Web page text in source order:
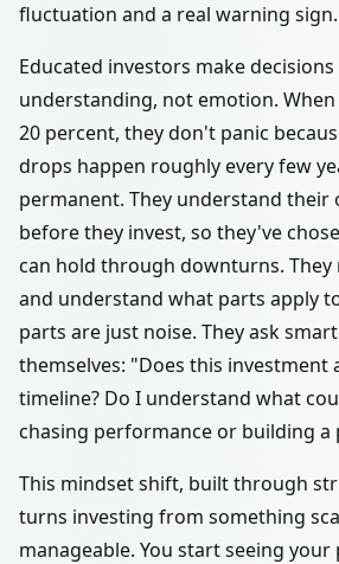
fluctuation and a real warning sign.
Educated investors make
understanding, not emotion.
20 percent, they don't panic
drops happen roughly every few
permanent. They understand their
before they invest, so they've
can hold through downturns. They
and understand what parts apply
parts are just noise. They ask
themselves: "Does this investment
timeline? Do I understand what
chasing performance or building a
This mindset shift, built through
turns investing from something
manageable. You start seeing